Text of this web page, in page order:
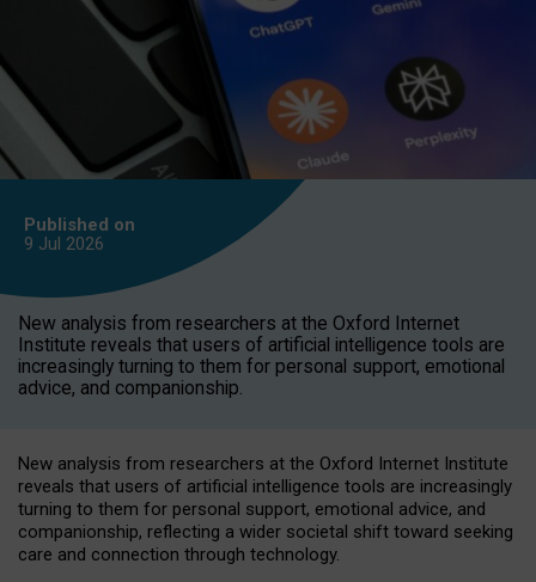
Published on
9 Jul 2026
New analysis from researchers at the Oxford Internet
Institute reveals that users of artificial intelligence tools are
increasingly turning to them for personal support, emotional
advice, and companionship.
New analysis from researchers at the Oxford Internet Institute
reveals that users of artificial intelligence tools are increasingly
turning to them for personal support, emotional advice, and
companionship, reflecting a wider societal shift toward seeking
care and connection through technology.